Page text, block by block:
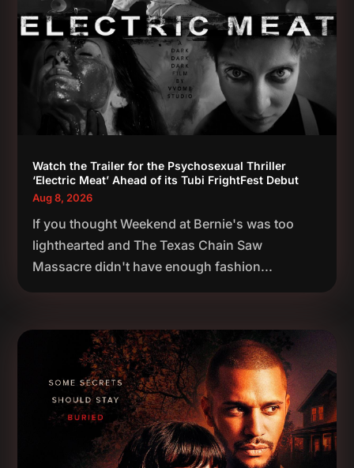
Watch the Trailer for the Psychosexual Thriller
‘Electric Meat’ Ahead of its Tubi FrightFest Debut
Aug 8, 2026
If you thought Weekend at Bernie's was too
lighthearted and The Texas Chain Saw
Massacre didn't have enough fashion...